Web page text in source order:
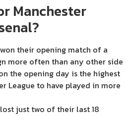
Manchester
their opening match of a
more often than any other side
the opening day is the highest
League to have played in more
just two of their last 18